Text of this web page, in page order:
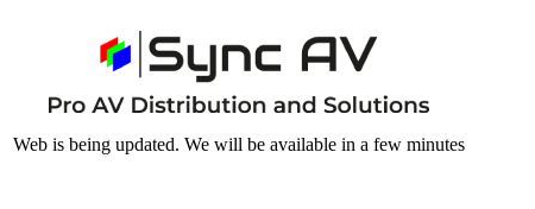
Web is being updated. We will be available in a few minutes